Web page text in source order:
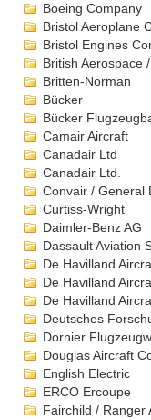
Boeing Company
Bristol Aeroplane
Bristol Engines
British Aerospace
Britten-Norman
Bücker
Bücker
Camair Aircraft
Canadair Ltd
Canadair Ltd.
Convair / General
Curtiss-Wright
Daimler-Benz AG
Dassault Aviation
De Havilland
De Havilland
De Havilland
Deutsches
Dornier
Douglas Aircraft
English Electric
ERCO Ercoupe
Fairchild / Ranger